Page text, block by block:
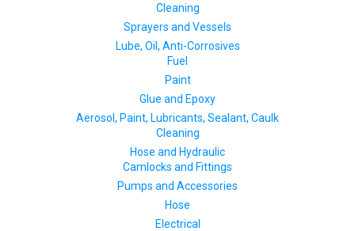
Cleaning
Sprayers and Vessels
Lube, Oil, Anti-Corrosives
Fuel
Paint
Glue and Epoxy
Aerosol, Paint, Lubricants, Sealant, Caulk
Cleaning
Hose and Hydraulic
Camlocks and Fittings
Pumps and Accessories
Hose
Electrical